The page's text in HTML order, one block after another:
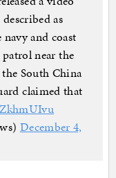
as
navy and coast
patrol near the
South China
claimed that
December 4,